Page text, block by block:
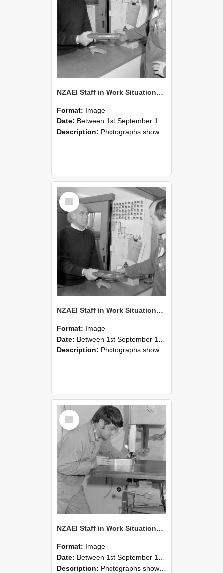
NZAEI Staff in Work Situations, Open Days, September 1985 24
Format: Image
Date: Between 1st September 1985 and 30th September 1985
Description: Photographs showing NZAEI staff demonstrating equipment, machinery, and engineering processes during Open Days in September 1985, Lincoln College.
Select
Item
NZAEI Staff in Work Situations, Open Days, September 1985 23
Format: Image
Date: Between 1st September 1985 and 30th September 1985
Description: Photographs showing NZAEI staff demonstrating equipment, machinery, and engineering processes during Open Days in September 1985, Lincoln College.
Select
Item
NZAEI Staff in Work Situations, Open Days, September 1985 22
Format: Image
Date: Between 1st September 1985 and 30th September 1985
Description: Photographs showing NZAEI staff demonstrating equipment, machinery, and engineering processes during Open Days in September 1985, Lincoln College.